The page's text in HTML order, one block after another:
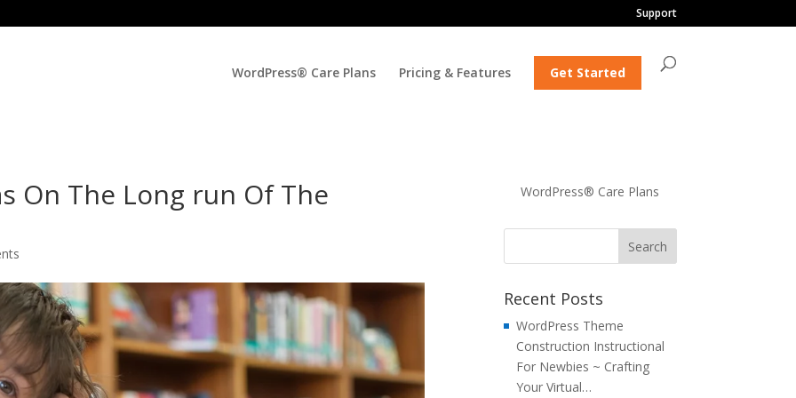
Support
WordPress® Care Plans Pricing & Features Get Started
On The Long run Of The WordPress® Care Plans
Recent Posts
WordPress Theme
Construction Instructional
For Newbies ~ Crafting
Your Virtual…